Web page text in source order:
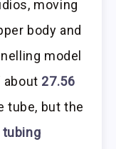
moving
body and
model
27.56
tube, but the
tubing